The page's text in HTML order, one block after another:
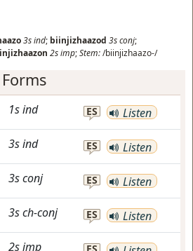
3sind; biinjizhaazod 3sconj;
2simp;Stem:/biinjizhaazo-/
1sind ES Listen
3sind ES Listen
3sconj ES Listen
3sch-conj ES Listen
2simp